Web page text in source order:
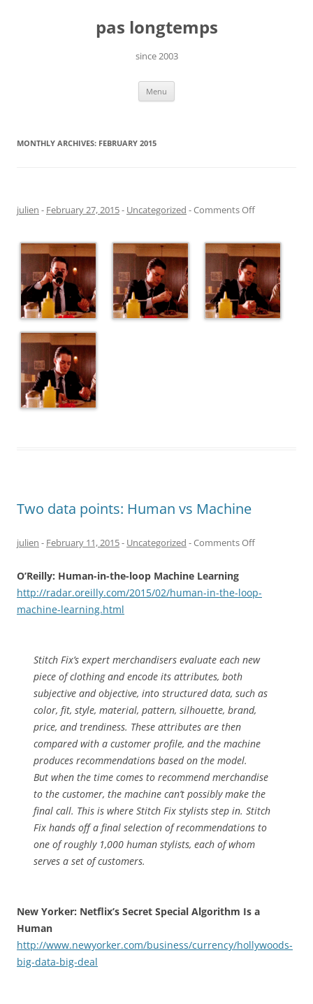
pas longtemps
since 2003
Menu
MONTHLY ARCHIVES: FEBRUARY 2015
julien - February 27, 2015- Uncategorized -Comments Offon
Two data points: Human vs Machine
julien - February 11, 2015- Uncategorized -Comments Offon
points:
O’Reilly: Human-in-the-loop Machine Learning
http://radar.oreilly.com/2015/02/human-in-the-loop-
machine-learning.html
Stitch Fix’s expert merchandisers evaluate each new
piece of clothing and encode its attributes, both
subjective and objective, into structured data, such as
color, fit, style, material, pattern, silhouette, brand,
price, and trendiness. These attributes are then
compared with a customer profile, and the machine
produces recommendations based on the model.
But when the time comes to recommend merchandise
to the customer, the machine can’t possibly make the
final call. This is where Stitch Fix stylists step in. Stitch
Fix hands off a final selection of recommendations to
one of roughly 1,000 human stylists, each of whom
serves a set of customers.
New Yorker: Netflix’s Secret Special Algorithm Is a
Human
http://www.newyorker.com/business/currency/hollywoods-
big-data-big-deal